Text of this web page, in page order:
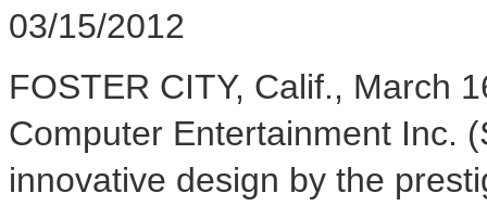
03/15/2012
FOSTER CITY, Calif., March
Computer Entertainment Inc.
innovative design by the